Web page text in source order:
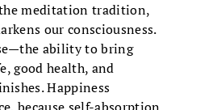
meditation tradition,
our consciousness.
ability to bring
good health, and
Happiness